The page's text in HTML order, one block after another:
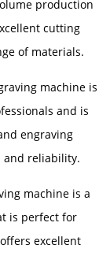
production
cutting
of materials.
machine is
and is
engraving
and reliability.
machine is a
is perfect for
excellent